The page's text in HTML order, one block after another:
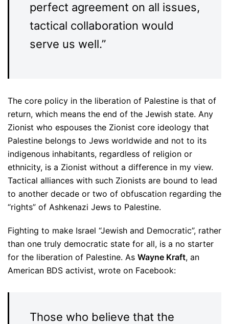
perfect agreement on all issues,
tactical collaboration would
serve us well.”
The core policy in the liberation of Palestine is that of
return, which means the end of the Jewish state. Any
Zionist who espouses the Zionist core ideology that
Palestine belongs to Jews worldwide and not to its
indigenous inhabitants, regardless of religion or
ethnicity, is a Zionist without a difference in my view.
Tactical alliances with such Zionists are bound to lead
to another decade or two of obfuscation regarding the
“rights” of Ashkenazi Jews to Palestine.
Fighting to make Israel “Jewish and Democratic”, rather
than one truly democratic state for all, is a no starter
for the liberation of Palestine. As Wayne Kraft, an
American BDS activist, wrote on Facebook:
Those who believe that the